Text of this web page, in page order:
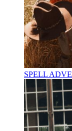
SPELL